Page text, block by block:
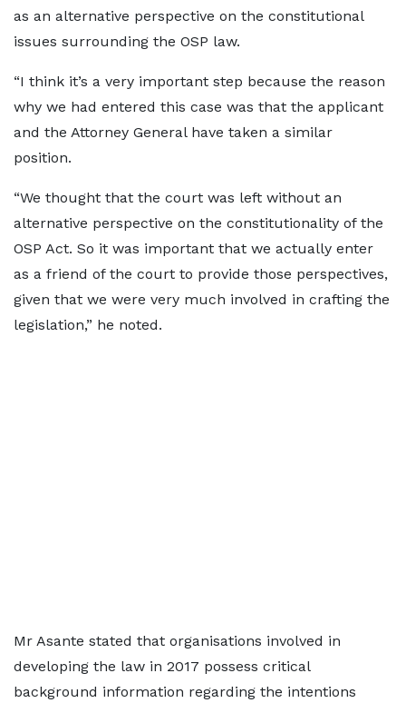
as an alternative perspective on the constitutional
issues surrounding the OSP law.
“I think it’s a very important step because the reason
why we had entered this case was that the applicant
and the Attorney General have taken a similar
position.
“We thought that the court was left without an
alternative perspective on the constitutionality of the
OSP Act. So it was important that we actually enter
as a friend of the court to provide those perspectives,
given that we were very much involved in crafting the
legislation,” he noted.
Mr Asante stated that organisations involved in
developing the law in 2017 possess critical
background information regarding the intentions